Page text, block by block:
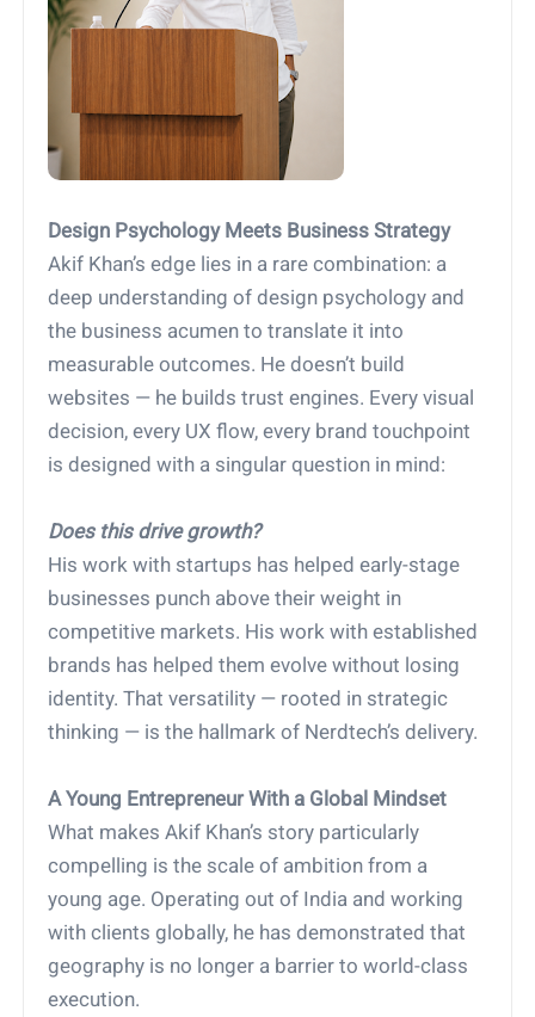
Design Psychology Meets Business Strategy
Akif Khan’s edge lies in a rare combination: a
deep understanding of design psychology and
the business acumen to translate it into
measurable outcomes. He doesn’t build
websites — he builds trust engines. Every visual
decision, every UX flow, every brand touchpoint
is designed with a singular question in mind:
Does this drive growth?
His work with startups has helped early-stage
businesses punch above their weight in
competitive markets. His work with established
brands has helped them evolve without losing
identity. That versatility — rooted in strategic
thinking — is the hallmark of Nerdtech’s delivery.
A Young Entrepreneur With a Global Mindset
What makes Akif Khan’s story particularly
compelling is the scale of ambition from a
young age. Operating out of India and working
with clients globally, he has demonstrated that
geography is no longer a barrier to world-class
execution.